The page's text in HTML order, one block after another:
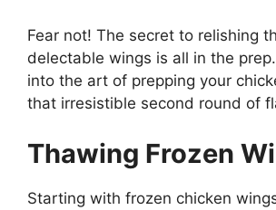
Fear not! The secret to relishing
delectable wings is all in the prep.
into the art of prepping your
that irresistible second round of
Thawing Frozen
Starting with frozen chicken